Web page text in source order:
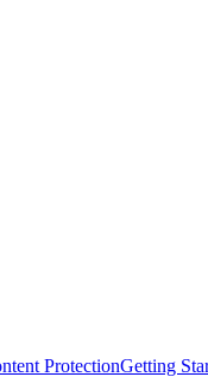
ProtectionGetting